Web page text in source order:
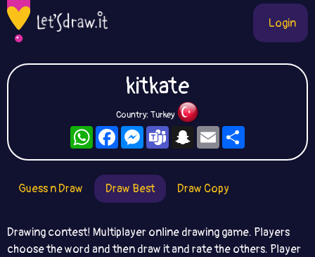
Login
kitkate
Country: Turkey
WhatsAppFacebookMessengerTeamsSnapchat
Email
Guess n Draw Draw Best Draw Copy
Drawing contest! Multiplayer online drawing game. Players
choose the word and then draw it and rate the others. Player